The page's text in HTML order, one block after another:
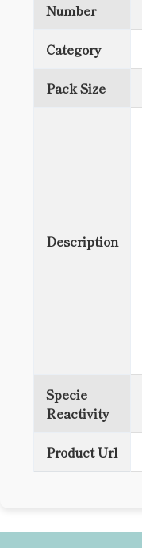
Number
Category
Pack Size
Description
Specie
Reactivity
Product Url